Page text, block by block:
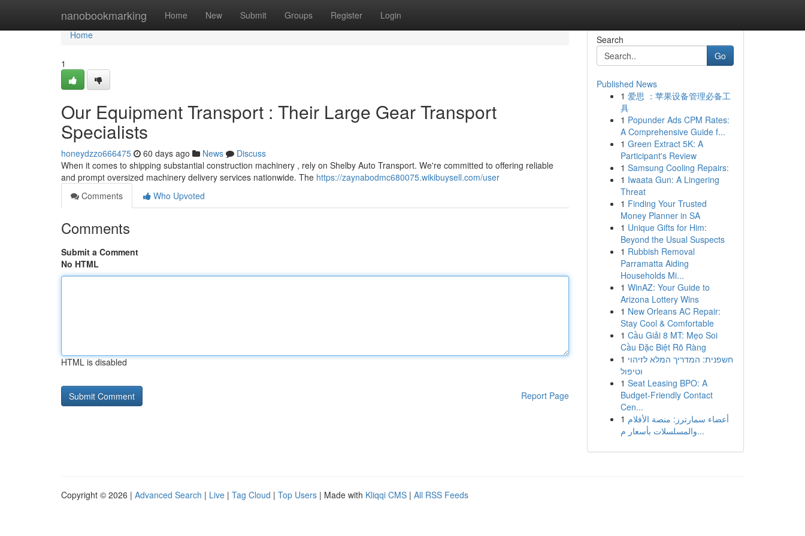
nanobookmarking Home New Submit Groups Register Login
Home
Home
1
Our Equipment Transport : Their Large Gear Transport
Specialists
honeydzzo666475 60 days ago News
Discuss
When it comes to shipping substantial construction machinery , rely on Shelby Auto Transport. We're committed to offering reliable
and prompt oversized machinery delivery services nationwide. The https://zaynabodmc680075.wikibuysell.com/user
Comments
Who Upvoted
Comments
Submit a Comment
No HTML
HTML is disabled
Report Page
Search
Go
Published News
1 爱思 ：苹果设备管理必备工
具
1 Popunder Ads CPM Rates:
A Comprehensive Guide f...
1 Green Extract 5K: A
Participant's Review
1 Samsung Cooling Repairs:
1 Iwaata Gun: A Lingering
Threat
1 Finding Your Trusted
Money Planner in SA
1 Unique Gifts for Him:
Beyond the Usual Suspects
1 Rubbish Removal
Parramatta Aiding
Households Mi...
1 WinAZ: Your Guide to
Arizona Lottery Wins
1 New Orleans AC Repair:
Stay Cool & Comfortable
1 Cầu Giải 8 MT: Mẹo Soi
Cầu Đặc Biệt Rõ Ràng
1 חשפנית: המדריך המלא לזיהוי
וטיפול
1 Seat Leasing BPO: A
Budget-Friendly Contact
Cen...
1 أعضاء سمارترز: منصة الأفلام
والمسلسلات بأسعار م...
Copyright © 2026 | Advanced Search | Live | Tag Cloud | Top Users | Made with Kliqqi CMS | All RSS Feeds